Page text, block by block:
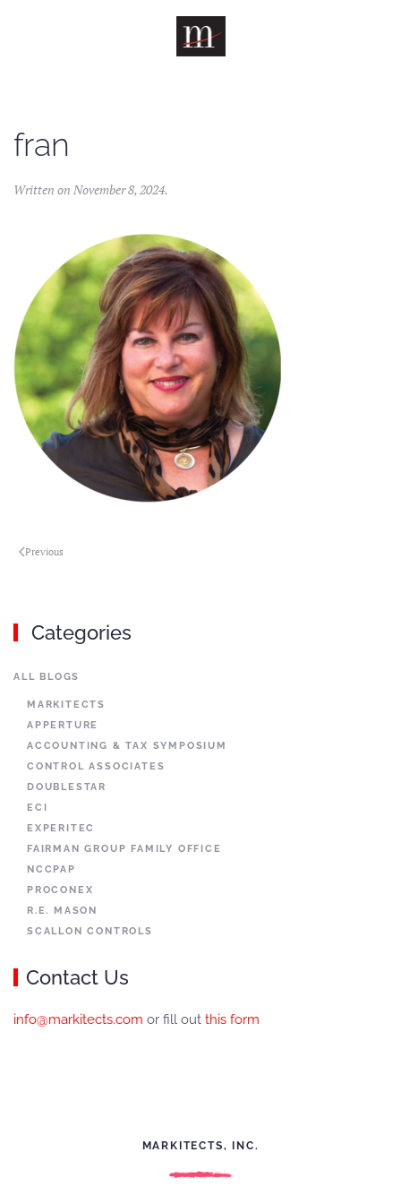
fran
Written on November 8, 2024.
Previous
Categories
ALL BLOGS
MARKITECTS
APPERTURE
ACCOUNTING & TAX SYMPOSIUM
CONTROL ASSOCIATES
DOUBLESTAR
ECI
EXPERITEC
FAIRMAN GROUP FAMILY OFFICE
NCCPAP
PROCONEX
R.E. MASON
SCALLON CONTROLS
Contact Us
info@markitects.com or fill out this form
MARKITECTS, INC.